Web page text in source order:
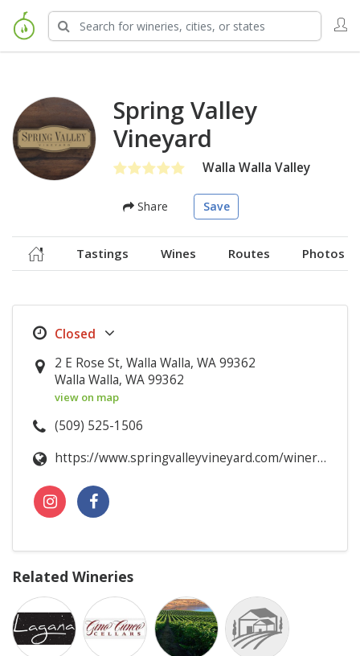
Spring Valley
Vineyard
Walla Walla Valley
Share Save
Tastings Wines Routes Photos
2 E Rose St, Walla Walla, WA 99362
Walla Walla, WA 99362
view on map
(509) 525-1506
https://www.springvalleyvineyard.com/winery/tasting_room
Related Wineries